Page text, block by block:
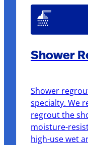
Shower
Shower
specialty. We
regrout the
moisture-
high-use wet